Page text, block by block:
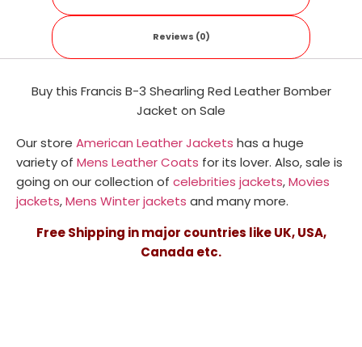
Reviews (0)
Buy this Francis B-3 Shearling Red Leather Bomber
Jacket on Sale
Our store American Leather Jackets has a huge
variety of Mens Leather Coats for its lover. Also, sale is
going on our collection of celebrities jackets,Movies
jackets,Mens Winter jackets and many more.
Free Shipping in major countries like UK, USA,
Canada etc.